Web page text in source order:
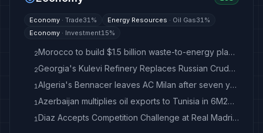
Economy · Trade31% Energy Resources · Oil Gas31%
Economy · Investment15%
2 Morocco to build $1.5 billion waste-to-energy plant in Casablanca
2 Georgia's Kulevi Refinery Replaces Russian Crude With Kazakh, Libyan Oil - Crude Oil Prices Today
1 Algeria's Bennacer leaves AC Milan after seven years
1 Azerbaijan multiplies oil exports to Tunisia in 6M2026
1 Diaz Accepts Competition Challenge at Real Madrid After Diomande Signing